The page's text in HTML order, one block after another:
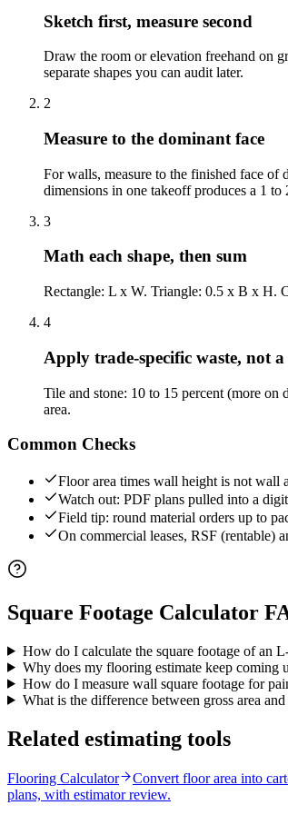
Sketch first, measure second
Draw the room or elevation freehand on
separate shapes you can audit later.
2
Measure to the dominant face
For walls, measure to the finished face
dimensions in one takeoff produces a 1
3
Math each shape, then sum
Rectangle: L x W. Triangle: 0.5 x B x H.
4
Apply trade-specific waste, not
Tile and stone: 10 to 15 percent (more
area.
Common Checks
Floor area times wall height is not wall
Watch out: PDF plans pulled into a
Field tip: round material orders up to
On commercial leases, RSF (rentable)
Square Footage Calculator
How do I calculate the square footage of an
Why does my flooring estimate keep coming
How do I measure wall square footage for
What is the difference between gross area
Related estimating tools
Flooring Calculator Convert floor area into
plans, with estimator review.